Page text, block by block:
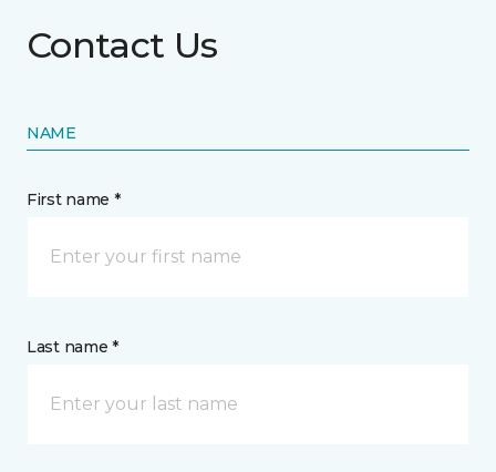
Contact Us
NAME
First name *
Last name *